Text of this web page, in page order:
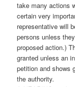
take many actions
certain very
representative will
persons unless
proposed action.)
granted unless an
petition and shows
the authority.